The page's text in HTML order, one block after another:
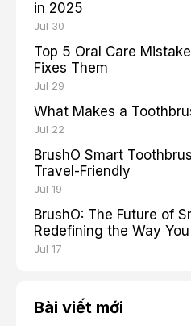
in 2025
Jul 30
Top 5 Oral Care
Fixes Them
Jul 29
What Makes a
Jul 22
BrushO Smart
Travel-Friendly
Jul 19
BrushO: The Future of
Redefining the Way
Jul 17
Bài viết mới